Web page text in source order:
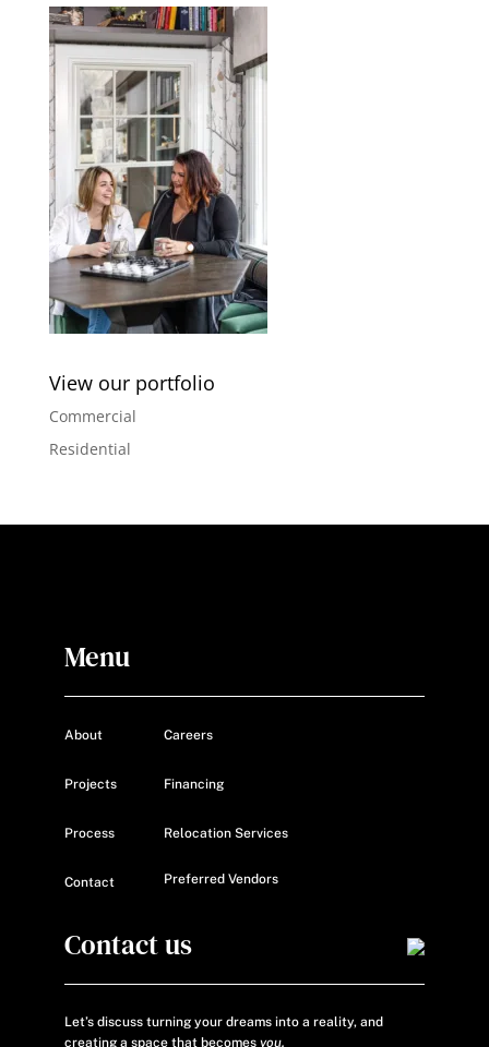
View our portfolio
Commercial
Residential
Menu
About
Projects
Process
Contact
Careers
Financing
Relocation Services
Preferred Vendors
Contact us
Let’s discuss turning your dreams into a reality, and
creating a space that becomes you.